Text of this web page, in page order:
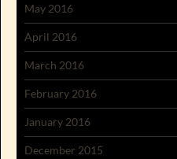
May 2016
April 2016
March 2016
February 2016
January 2016
December 2015